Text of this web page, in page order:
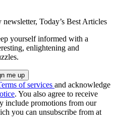
newsletter, Today’s Best Articles
yourself informed with a
enlightening and
of services and acknowledge
. You also agree to receive
include promotions from our
you can unsubscribe from at